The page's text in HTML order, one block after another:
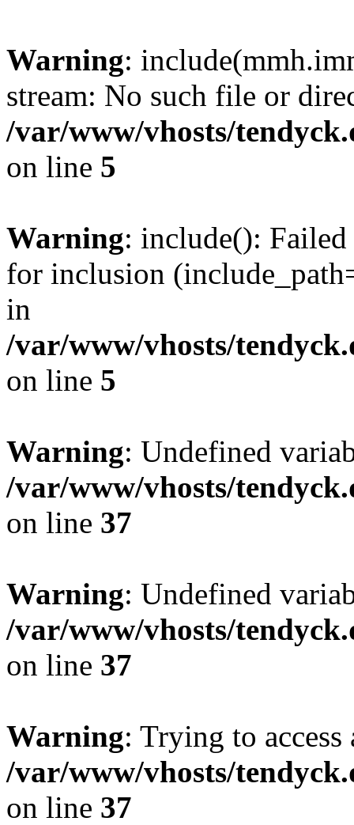
Warning:
stream: No such file or
/var/www/vhosts/
on line 5
Warning: include():
for inclusion
in
/var/www/vhosts/
on line 5
Warning: Undefined
/var/www/vhosts/
on line 37
Warning: Undefined
/var/www/vhosts/
on line 37
Warning: Trying to
/var/www/vhosts/
on line 37